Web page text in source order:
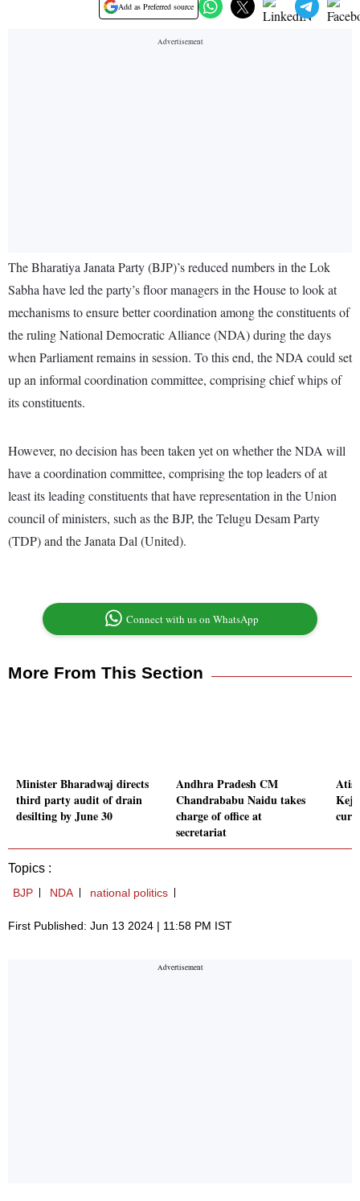
Add as Preferred source
The Bharatiya Janata Party (BJP)’s reduced numbers in the Lok
Sabha have led the party’s floor managers in the House to look at
mechanisms to ensure better coordination among the constituents of
the ruling National Democratic Alliance (NDA) during the days
when Parliament remains in session. To this end, the NDA could set
up an informal coordination committee, comprising chief whips of
its constituents.
However, no decision has been taken yet on whether the NDA will
have a coordination committee, comprising the top leaders of at
least its leading constituents that have representation in the Union
council of ministers, such as the BJP, the Telugu Desam Party
(TDP) and the Janata Dal (United).
Connect with us on WhatsApp
More From This Section
Minister Bharadwaj directs
third party audit of drain
desilting by June 30
Andhra Pradesh CM
Chandrababu Naidu takes
charge of office at
secretariat
curb
Topics :
BJP NDA national politics
First Published: Jun 13 2024 | 11:58 PM IST